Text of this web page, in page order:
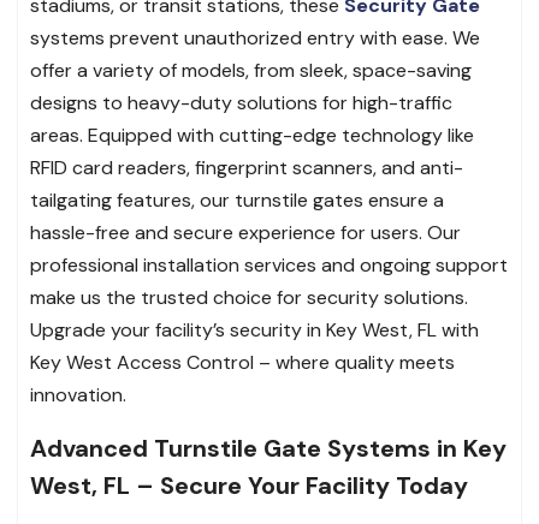
stadiums, or transit stations, these Security Gate
systems prevent unauthorized entry with ease. We
offer a variety of models, from sleek, space-saving
designs to heavy-duty solutions for high-traffic
areas. Equipped with cutting-edge technology like
RFID card readers, fingerprint scanners, and anti-
tailgating features, our turnstile gates ensure a
hassle-free and secure experience for users. Our
professional installation services and ongoing support
make us the trusted choice for security solutions.
Upgrade your facility’s security in Key West, FL with
Key West Access Control – where quality meets
innovation.
Advanced Turnstile Gate Systems in Key
West, FL – Secure Your Facility Today